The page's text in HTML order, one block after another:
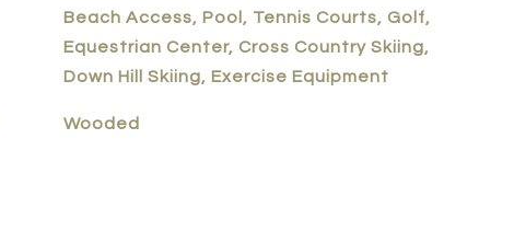
Beach Access, Pool, Tennis Courts, Golf,
Equestrian Center, Cross Country Skiing,
Down Hill Skiing, Exercise Equipment
Wooded